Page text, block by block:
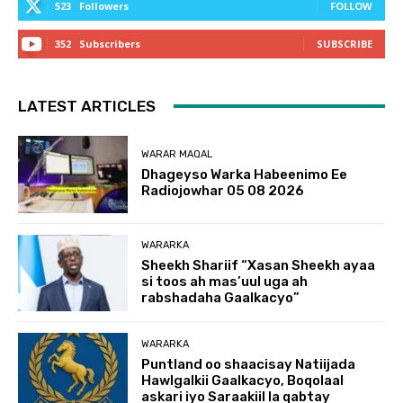
523 Followers FOLLOW
352 Subscribers SUBSCRIBE
LATEST ARTICLES
WARAR MAQAL
Dhageyso Warka Habeenimo Ee
Radiojowhar 05 08 2026
WARARKA
Sheekh Shariif “Xasan Sheekh ayaa
si toos ah mas’uul uga ah
rabshadaha Gaalkacyo”
WARARKA
Puntland oo shaacisay Natiijada
Hawlgalkii Gaalkacyo, Boqolaal
askari iyo Saraakiil la qabtay